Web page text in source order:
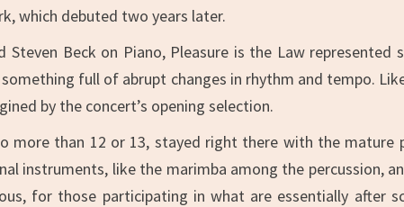
which debuted two years later.
Beck on Piano, Pleasure is the Law represented
full of abrupt changes in rhythm and tempo.
by the concert’s opening selection.
than 12 or 13, stayed right there with the mature
instruments, like the marimba among the percussion,
for those participating in what are essentially after